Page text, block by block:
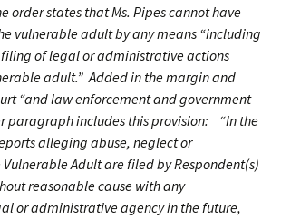
order states that Ms. Pipes cannot have
vulnerable adult by any means “including
of legal or administrative actions
adult.” Added in the margin and
“and law enforcement and government
paragraph includes this provision: “In the
alleging abuse, neglect or
Adult are filed by Respondent(s)
reasonable cause with any
or administrative agency in the future,